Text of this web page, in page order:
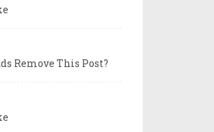
Remove This Post?